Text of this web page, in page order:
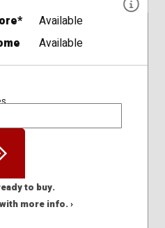
Available
Available
to buy.
more info. ›